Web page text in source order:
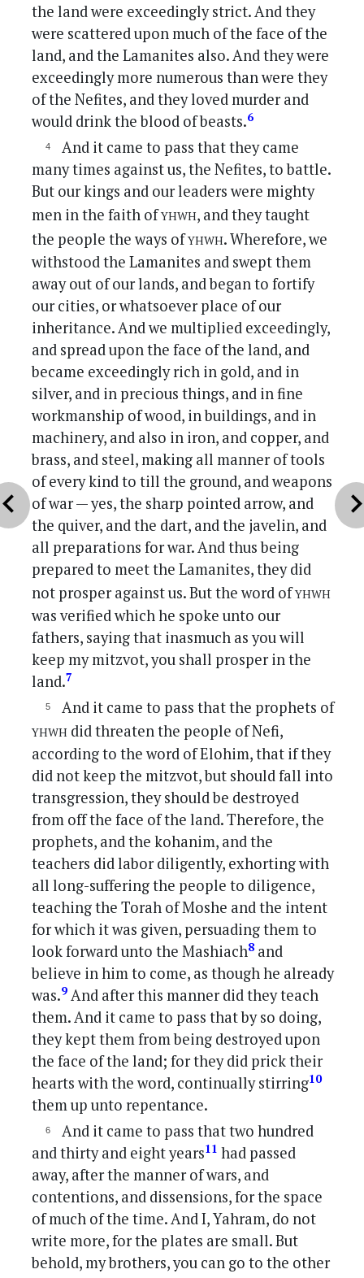
the land were exceedingly strict. And they
were scattered upon much of the face of the
land, and the Lamanites also. And they were
exceedingly more numerous than were they
of the Nefites, and they loved murder and
would drink the blood of beasts.6
And it came to pass that they came
many times against us, the Nefites, to battle.
But our kings and our leaders were mighty
men in the faith ofyhwh, and they taught
the people the ways ofyhwh. Wherefore, we
withstood the Lamanites and swept them
away out of our lands, and began to fortify
our cities, or whatsoever place of our
inheritance. And we multiplied exceedingly,
and spread upon the face of the land, and
became exceedingly rich in gold, and in
silver, and in precious things, and in fine
workmanship of wood, in buildings, and in
machinery, and also in iron, and copper, and
brass, and steel, making all manner of tools
of every kind to till the ground, and weapons
of war — yes, the sharp pointed arrow, and
the quiver, and the dart, and the javelin, and
all preparations for war. And thus being
prepared to meet the Lamanites, they did
not prosper against us. But the word ofyhwh
was verified which he spoke unto our
fathers, saying that inasmuch as you will
keep my mitzvot, you shall prosper in the
land.7
And it came to pass that the prophets of
yhwh did threaten the people of Nefi,
according to the word of Elohim, that if they
did not keep the mitzvot, but should fall into
transgression, they should be destroyed
from off the face of the land. Therefore, the
prophets, and the kohanim, and the
teachers did labor diligently, exhorting with
all long-suffering the people to diligence,
teaching the Torah of Moshe and the intent
for which it was given, persuading them to
look forward unto the Mashiach8 and
believe in him to come, as though he already
was.9 And after this manner did they teach
them. And it came to pass that by so doing,
they kept them from being destroyed upon
the face of the land; for they did prick their
hearts with the word, continually stirring10
them up unto repentance.
And it came to pass that two hundred
and thirty and eight years11 had passed
away, after the manner of wars, and
contentions, and dissensions, for the space
of much of the time. And I, Yahram, do not
write more, for the plates are small. But
behold, my brothers, you can go to the other